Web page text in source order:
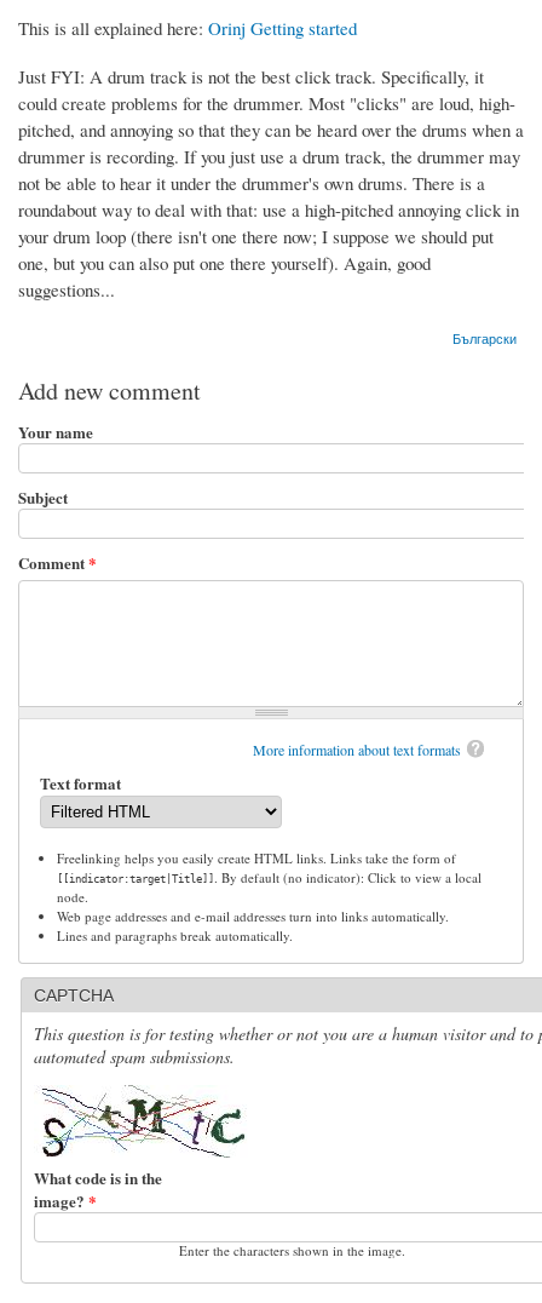
This is all explained here: Orinj Getting started
Just FYI: A drum track is not the best click track. Specifically, it
could create problems for the drummer. Most "clicks" are loud, high-
pitched, and annoying so that they can be heard over the drums when a
drummer is recording. If you just use a drum track, the drummer may
not be able to hear it under the drummer's own drums. There is a
roundabout way to deal with that: use a high-pitched annoying click in
your drum loop (there isn't one there now; I suppose we should put
one, but you can also put one there yourself). Again, good
suggestions...
Български
Add new comment
Your name
Subject
Comment*
More information about text formats
Text format
Freelinking helps you easily create HTML links. Links take the form of
[[indicator:target|Title]]
. By default (no indicator): Click to view a local
node.
Web page addresses and e-mail addresses turn into links automatically.
Lines and paragraphs break automatically.
CAPTCHA
This question is for testing whether or not you are a human visitor and to
automated spam submissions.
What code is in the
image? *
Enter the characters shown in the image.